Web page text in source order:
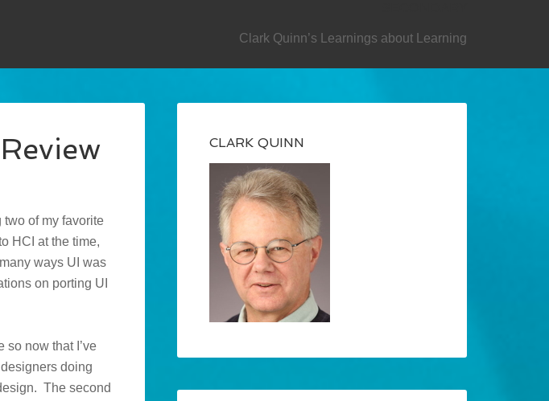
Clark Quinn’s Learnings about Learning
two of my favorite
HCI at the time,
ways UI was
on porting UI
so now that I’ve
doing
The second
CLARK QUINN